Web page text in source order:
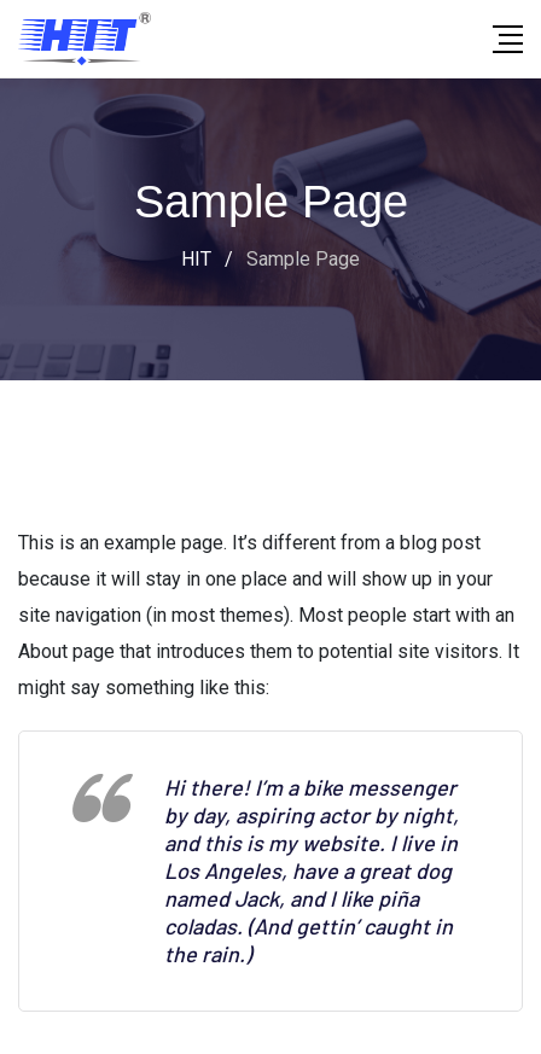
Sample Page
HIT / Sample Page
This is an example page. It’s different from a blog post
because it will stay in one place and will show up in your
site navigation (in most themes). Most people start with an
About page that introduces them to potential site visitors. It
might say something like this:
Hi there! I’m a bike messenger
by day, aspiring actor by night,
and this is my website. I live in
Los Angeles, have a great dog
named Jack, and I like piña
coladas. (And gettin’ caught in
the rain.)